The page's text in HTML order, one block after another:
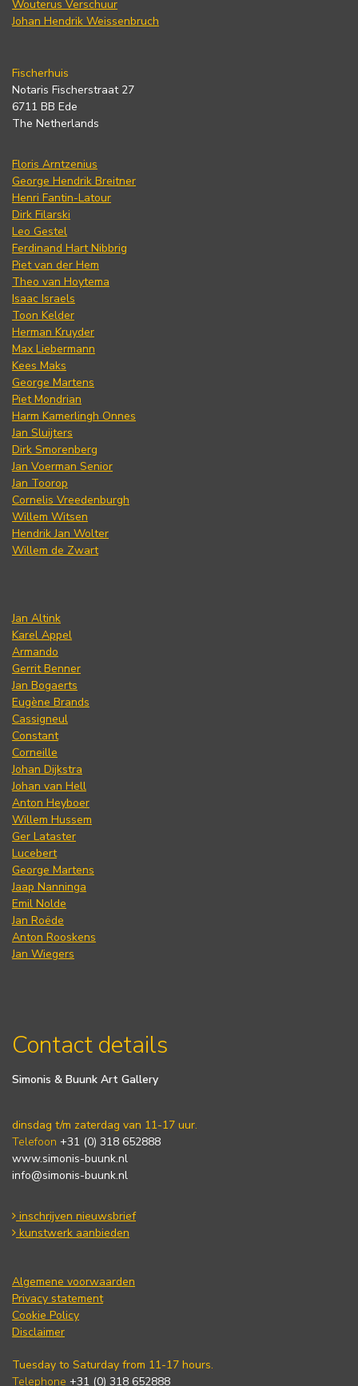
Wouterus Verschuur
Johan Hendrik Weissenbruch
Fischerhuis
Notaris Fischerstraat 27
6711 BB Ede
The Netherlands
Floris Arntzenius
George Hendrik Breitner
Henri Fantin-Latour
Dirk Filarski
Leo Gestel
Ferdinand Hart Nibbrig
Piet van der Hem
Theo van Hoytema
Isaac Israels
Toon Kelder
Herman Kruyder
Max Liebermann
Kees Maks
George Martens
Piet Mondrian
Harm Kamerlingh Onnes
Jan Sluijters
Dirk Smorenberg
Jan Voerman Senior
Jan Toorop
Cornelis Vreedenburgh
Willem Witsen
Hendrik Jan Wolter
Willem de Zwart
Jan Altink
Karel Appel
Armando
Gerrit Benner
Jan Bogaerts
Eugène Brands
Cassigneul
Constant
Corneille
Johan Dijkstra
Johan van Hell
Anton Heyboer
Willem Hussem
Ger Lataster
Lucebert
George Martens
Jaap Nanninga
Emil Nolde
Jan Roëde
Anton Rooskens
Jan Wiegers
Contact details
Simonis & Buunk Art Gallery
dinsdag t/m zaterdag van 11-17 uur.
Telefoon +31 (0) 318 652888
www.simonis-buunk.nl
info@simonis-buunk.nl
inschrijven nieuwsbrief
kunstwerk aanbieden
Algemene voorwaarden
Privacy statement
Cookie Policy
Disclaimer
Tuesday to Saturday from 11-17 hours.
Telephone +31 (0) 318 652888